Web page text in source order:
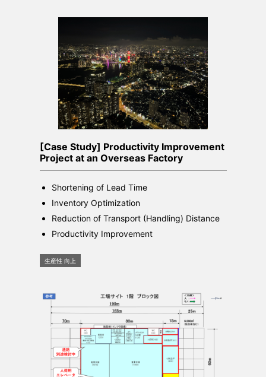
[Case Study] Productivity Improvement
Project at an Overseas Factory
Shortening of Lead Time
Inventory Optimization
Reduction of Transport (Handling) Distance
Productivity Improvement
生産性 向上